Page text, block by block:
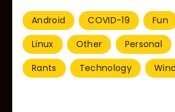
Android COVID-19 Fun
Linux
Other Personal
Rants
Technology